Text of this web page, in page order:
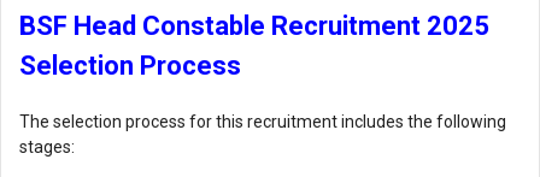
BSF Head Constable Recruitment 2025
Selection Process
The selection process for this recruitment includes the following
stages: